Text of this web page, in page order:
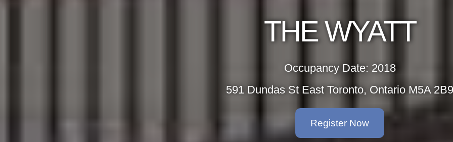
THE WYATT
Occupancy Date: 2018
591 Dundas St East Toronto, Ontario M5A 2B9
Register Now